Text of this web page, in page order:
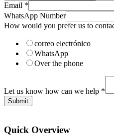
contact
you?
help
Email *
WhatsApp Number
How would you prefer us to
correo electrónico
WhatsApp
Over the phone
Let us know how can we help *
Submit
Quick Overview